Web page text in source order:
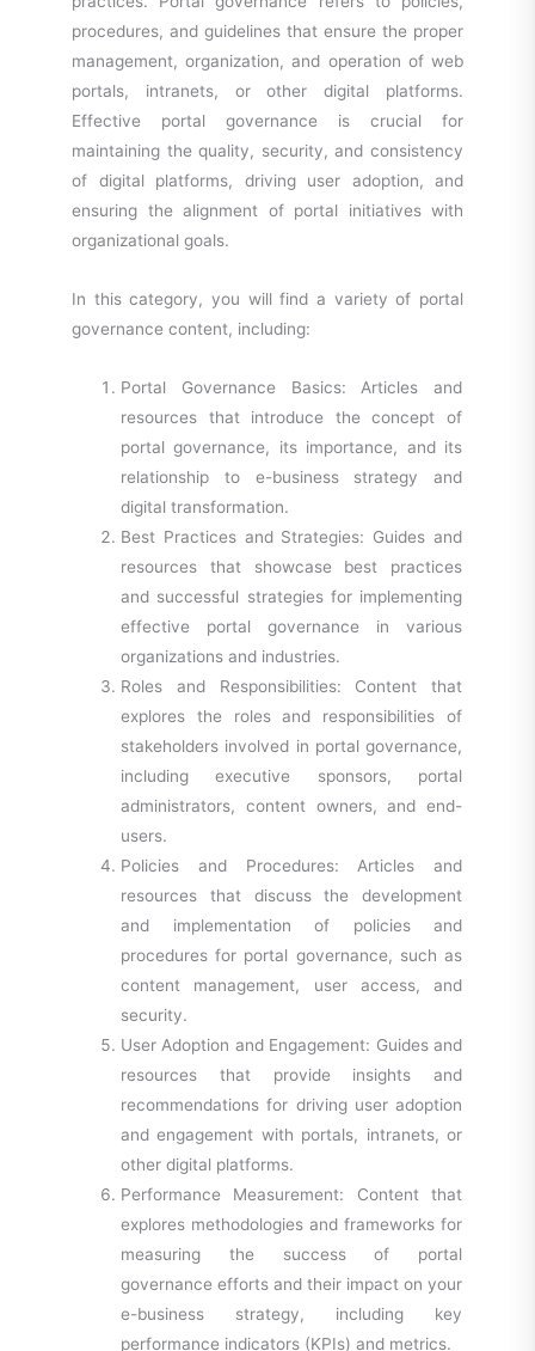
procedures, and guidelines that ensure the proper
management, organization, and operation of web
portals, intranets, or other digital platforms.
Effective portal governance is crucial for
maintaining the quality, security, and consistency
of digital platforms, driving user adoption, and
ensuring the alignment of portal initiatives with
organizational goals.
In this category, you will find a variety of portal
governance content, including:
Portal Governance Basics: Articles and
resources that introduce the concept of
portal governance, its importance, and its
relationship to e-business strategy and
digital transformation.
Best Practices and Strategies: Guides and
resources that showcase best practices
and successful strategies for implementing
effective portal governance in various
organizations and industries.
Roles and Responsibilities: Content that
explores the roles and responsibilities of
stakeholders involved in portal governance,
including executive sponsors, portal
administrators, content owners, and end-
users.
Policies and Procedures: Articles and
resources that discuss the development
and implementation of policies and
procedures for portal governance, such as
content management, user access, and
security.
User Adoption and Engagement: Guides and
resources that provide insights and
recommendations for driving user adoption
and engagement with portals, intranets, or
other digital platforms.
Performance Measurement: Content that
explores methodologies and frameworks for
measuring the success of portal
governance efforts and their impact on your
e-business strategy, including key
performance indicators (KPIs) and metrics.